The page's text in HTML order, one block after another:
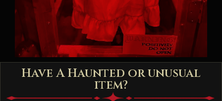
Have A Haunted or unusual
item?